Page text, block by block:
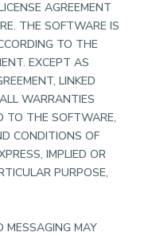
AGREEMENT
THE SOFTWARE IS
TO THE
EXCEPT AS
LINKED
WARRANTIES
TO THE SOFTWARE,
CONDITIONS OF
IMPLIED OR
PURPOSE,
MESSAGING MAY